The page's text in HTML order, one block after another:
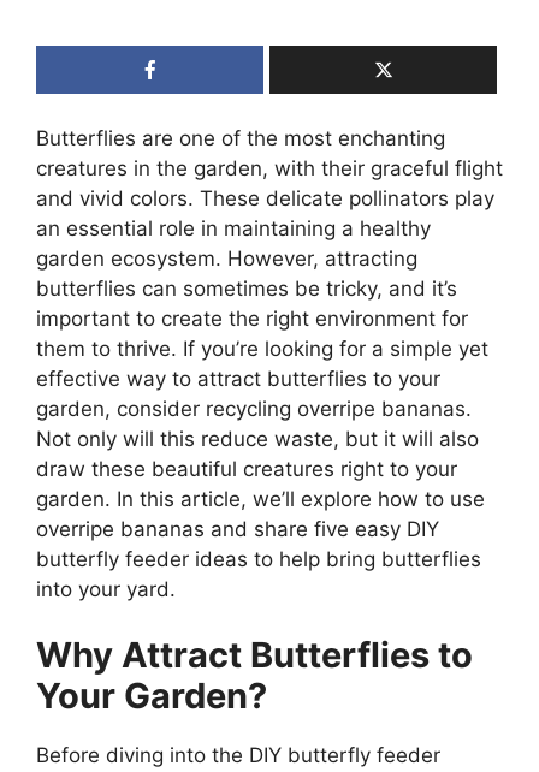
Butterflies are one of the most enchanting
creatures in the garden, with their graceful flight
and vivid colors. These delicate pollinators play
an essential role in maintaining a healthy
garden ecosystem. However, attracting
butterflies can sometimes be tricky, and it’s
important to create the right environment for
them to thrive. If you’re looking for a simple yet
effective way to attract butterflies to your
garden, consider recycling overripe bananas.
Not only will this reduce waste, but it will also
draw these beautiful creatures right to your
garden. In this article, we’ll explore how to use
overripe bananas and share five easy DIY
butterfly feeder ideas to help bring butterflies
into your yard.
Why Attract Butterflies to
Your Garden?
Before diving into the DIY butterfly feeder